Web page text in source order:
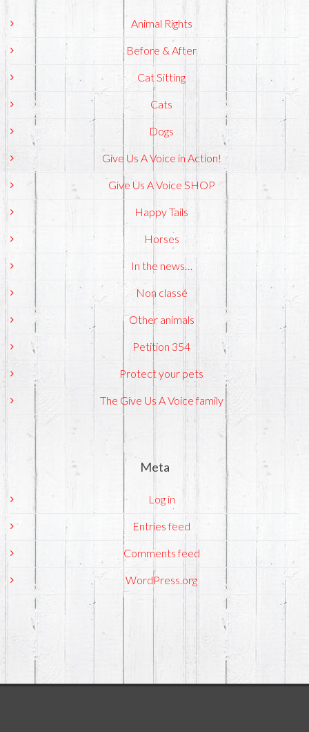
Animal Rights
Before & After
Cat Sitting
Cats
Dogs
Give Us A Voice in Action!
Give Us A Voice SHOP
Happy Tails
Horses
In the news…
Non classé
Other animals
Petition 354
Protect your pets
The Give Us A Voice family
Meta
Log in
Entries feed
Comments feed
WordPress.org